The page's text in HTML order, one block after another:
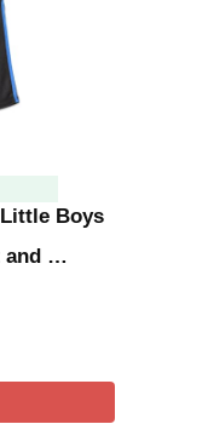
Boys
and …